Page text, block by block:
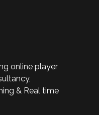
online player
& Real time